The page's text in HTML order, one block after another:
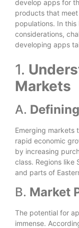
develop apps for
products that
populations. In
considerations,
developing apps
1.
Markets
A.
Emerging markets
rapid economic
by increasing
class. Regions like
and parts of
B. Market
The potential for
immense.